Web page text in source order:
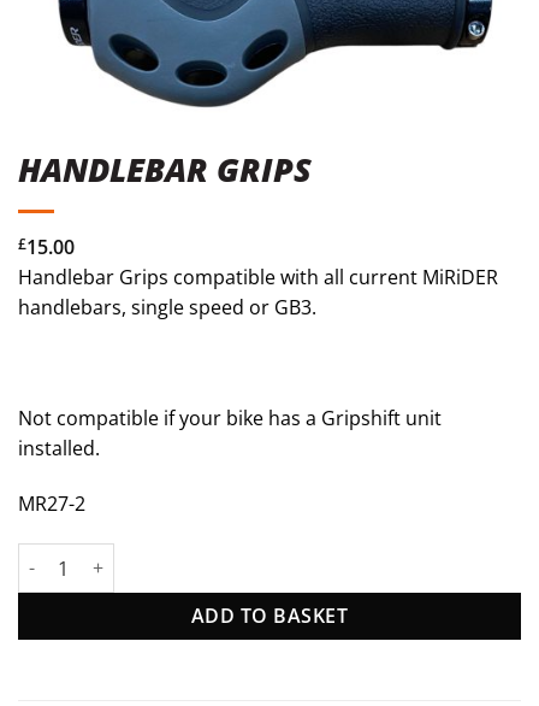
HANDLEBAR GRIPS
£15.00
Handlebar Grips compatible with all current MiRiDER
handlebars, single speed or GB3.
Not compatible if your bike has a Gripshift unit
installed.
MR27-2
Handlebar Grips quantity
ADD TO BASKET